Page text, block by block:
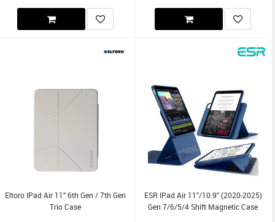
Eltoro IPad Air 11" 6th Gen / 7th Gen
Trio Case
ESR IPad Air 11"/10.9" (2020-2025)
Gen 7/6/5/4 Shift Magnetic Case